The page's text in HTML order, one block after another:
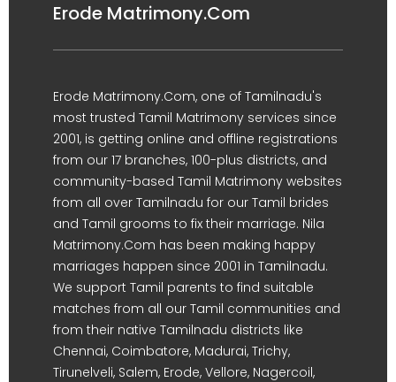
Erode Matrimony.Com
Erode Matrimony.Com, one of Tamilnadu's
most trusted Tamil Matrimony services since
2001, is getting online and offline registrations
from our 17 branches, 100-plus districts, and
community-based Tamil Matrimony websites
from all over Tamilnadu for our Tamil brides
and Tamil grooms to fix their marriage. Nila
Matrimony.Com has been making happy
marriages happen since 2001 in Tamilnadu.
We support Tamil parents to find suitable
matches from all our Tamil communities and
from their native Tamilnadu districts like
Chennai, Coimbatore, Madurai, Trichy,
Tirunelveli, Salem, Erode, Vellore, Nagercoil,